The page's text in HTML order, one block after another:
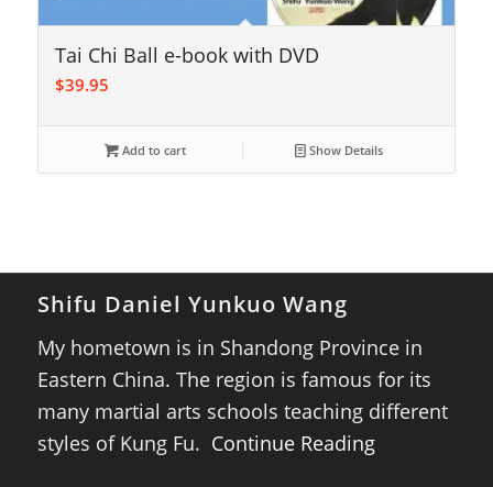
Tai Chi Ball e-book with DVD
$39.95
Add to cart Show Details
Shifu Daniel Yunkuo Wang
My hometown is in Shandong Province in
Eastern China. The region is famous for its
many martial arts schools teaching different
styles of Kung Fu. Continue Reading